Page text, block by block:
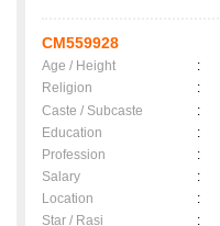
CM559928
Age / Height :
Religion
:
Caste / Subcaste
:
Education
:
Profession
:
Salary
:
Location
:
Star / Rasi
: